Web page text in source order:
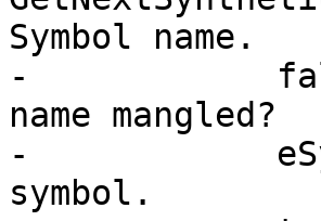
Symbol name.
-
name mangled?
-
symbol.